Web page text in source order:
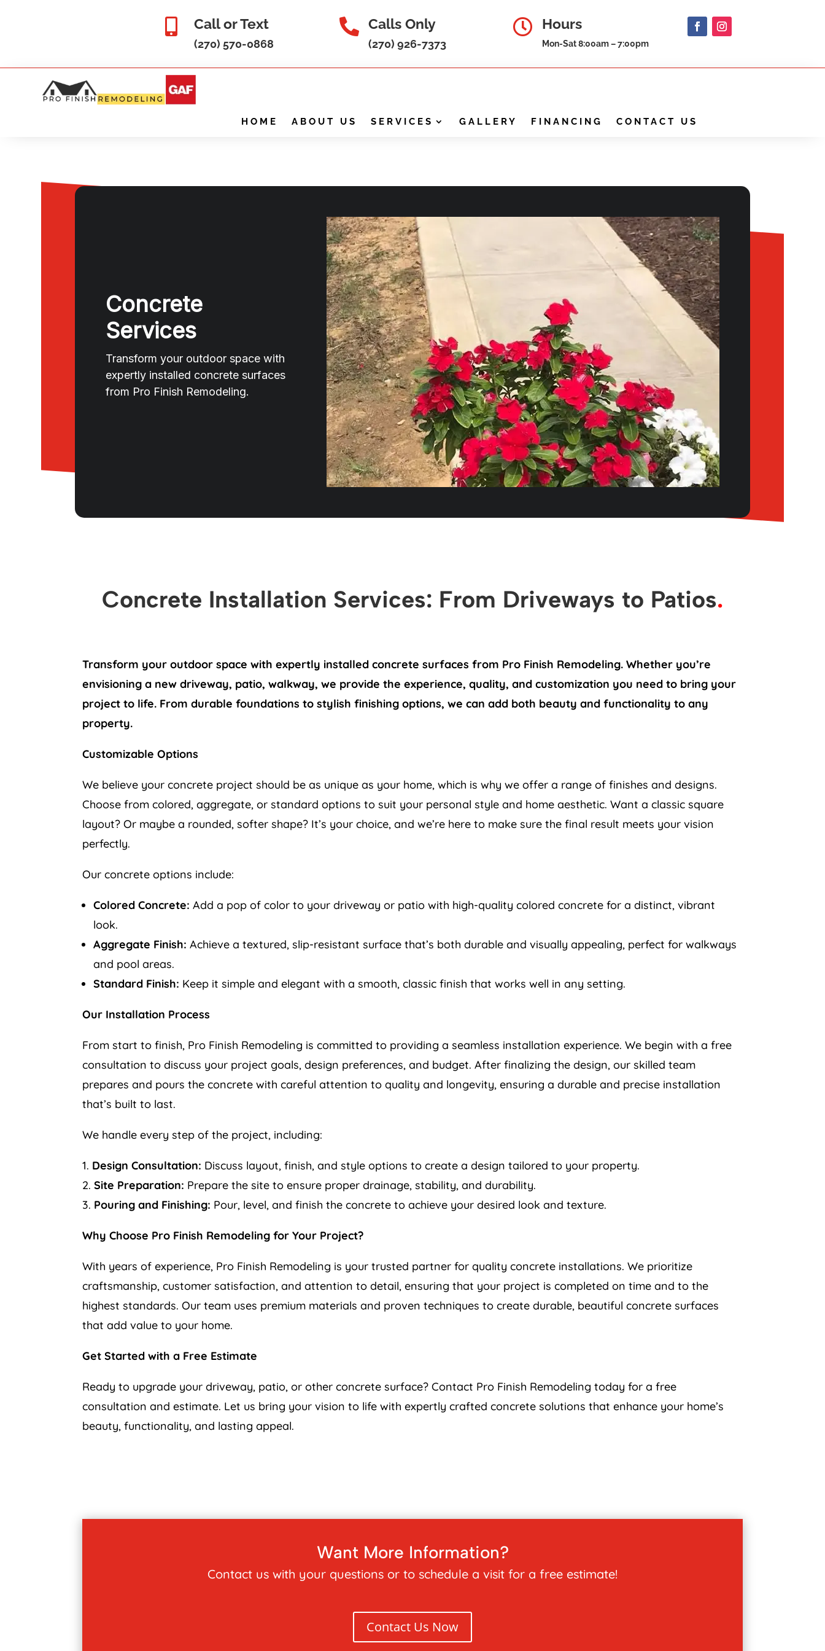
 Call or Text
(270) 570-0868
 Calls Only
(270) 926-7373
 Hours
Mon-Sat 8:00am – 7:00pm
HOME ABOUT US SERVICES GALLERY FINANCING CONTACT US
Concrete
Services
Transform your outdoor space with
expertly installed concrete surfaces
from Pro Finish Remodeling.
Concrete Installation Services: From Driveways to Patios.
Transform your outdoor space with expertly installed concrete surfaces from Pro Finish Remodeling. Whether you’re
envisioning a new driveway, patio, walkway, we provide the experience, quality, and customization you need to bring your
project to life. From durable foundations to stylish finishing options, we can add both beauty and functionality to any
property.
Customizable Options
We believe your concrete project should be as unique as your home, which is why we offer a range of finishes and designs.
Choose from colored, aggregate, or standard options to suit your personal style and home aesthetic. Want a classic square
layout? Or maybe a rounded, softer shape? It’s your choice, and we’re here to make sure the final result meets your vision
perfectly.
Our concrete options include:
Colored Concrete: Add a pop of color to your driveway or patio with high-quality colored concrete for a distinct, vibrant
look.
Aggregate Finish: Achieve a textured, slip-resistant surface that’s both durable and visually appealing, perfect for walkways
and pool areas.
Standard Finish: Keep it simple and elegant with a smooth, classic finish that works well in any setting.
Our Installation Process
From start to finish, Pro Finish Remodeling is committed to providing a seamless installation experience. We begin with a free
consultation to discuss your project goals, design preferences, and budget. After finalizing the design, our skilled team
prepares and pours the concrete with careful attention to quality and longevity, ensuring a durable and precise installation
that’s built to last.
We handle every step of the project, including:
1. Design Consultation: Discuss layout, finish, and style options to create a design tailored to your property.
2. Site Preparation: Prepare the site to ensure proper drainage, stability, and durability.
3. Pouring and Finishing: Pour, level, and finish the concrete to achieve your desired look and texture.
Why Choose Pro Finish Remodeling for Your Project?
With years of experience, Pro Finish Remodeling is your trusted partner for quality concrete installations. We prioritize
craftsmanship, customer satisfaction, and attention to detail, ensuring that your project is completed on time and to the
highest standards. Our team uses premium materials and proven techniques to create durable, beautiful concrete surfaces
that add value to your home.
Get Started with a Free Estimate
Ready to upgrade your driveway, patio, or other concrete surface? Contact Pro Finish Remodeling today for a free
consultation and estimate. Let us bring your vision to life with expertly crafted concrete solutions that enhance your home’s
beauty, functionality, and lasting appeal.
Want More Information?
Contact us with your questions or to schedule a visit for a free estimate!
Contact Us Now